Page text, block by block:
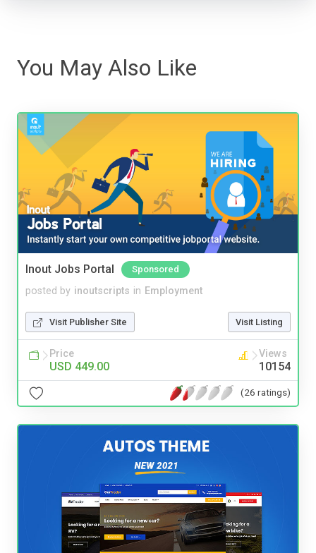
You May Also Like
Inout Jobs Portal Sponsored
posted by inoutscripts in Employment
Visit Publisher Site Visit Listing
Price
USD 449.00
Views
10154
(26 ratings)